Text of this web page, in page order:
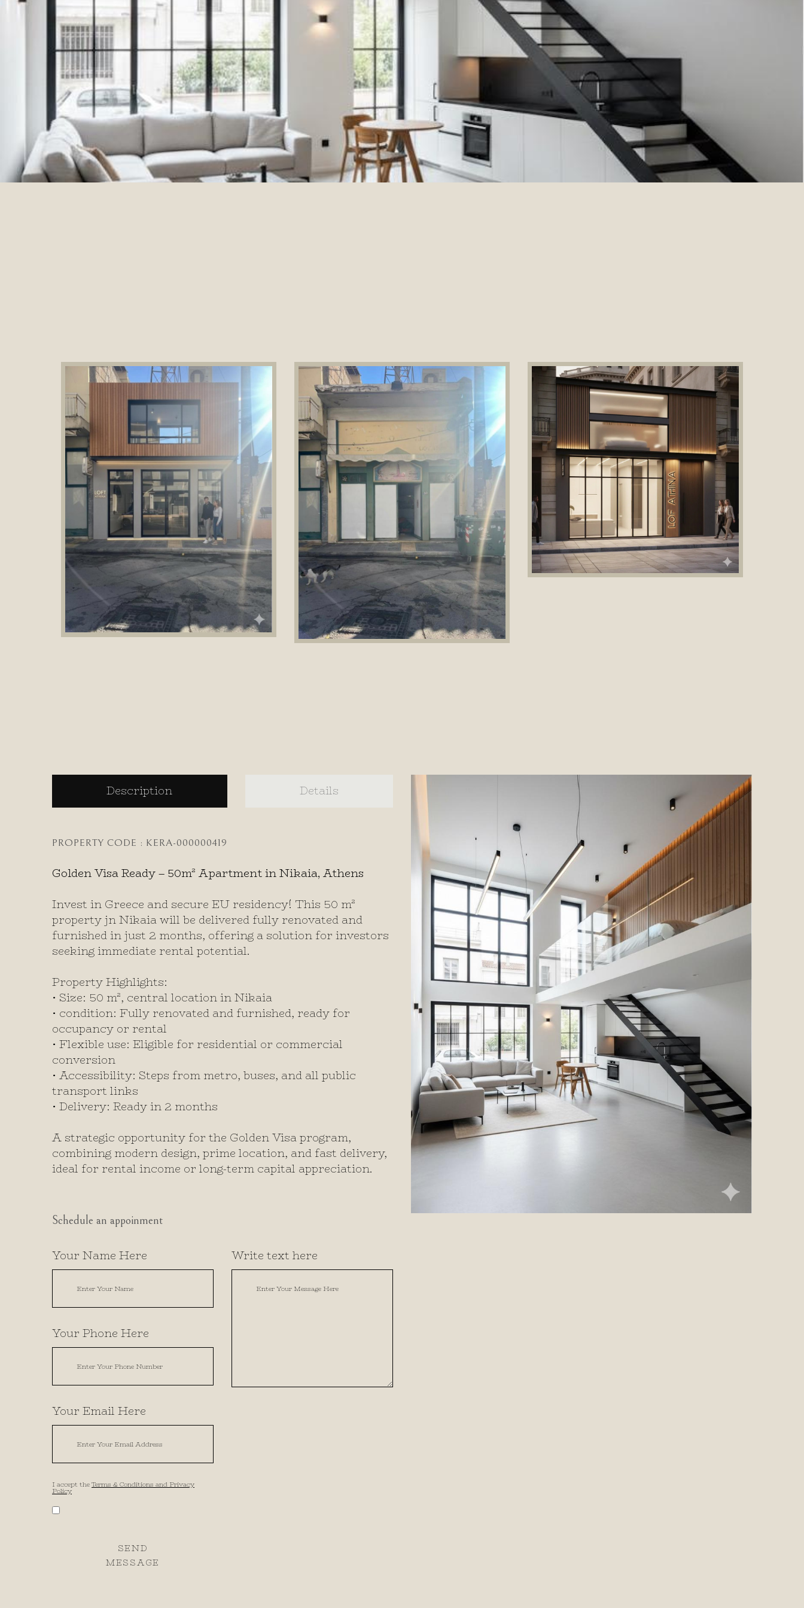
Description Details
PROPERTY CODE : KERA-000000419
Golden Visa Ready – 50m² Apartment in Nikaia, Athens
Invest in Greece and secure EU residency! This 50 m²
property jn Nikaia will be delivered fully renovated and
furnished in just 2 months, offering a solution for investors
seeking immediate rental potential.
Property Highlights:
• Size: 50 m², central location in Nikaia
• condition: Fully renovated and furnished, ready for
occupancy or rental
• Flexible use: Eligible for residential or commercial
conversion
• Accessibility: Steps from metro, buses, and all public
transport links
• Delivery: Ready in 2 months
A strategic opportunity for the Golden Visa program,
combining modern design, prime location, and fast delivery,
ideal for rental income or long-term capital appreciation.
Schedule an appoinment
Your Name Here
Your Phone Here
Your Email Here
I accept theTerms & Conditions and Privacy
Policy
Write text here
SEND
MESSAGE